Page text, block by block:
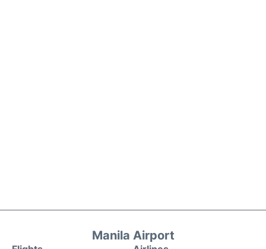
Manila Airport